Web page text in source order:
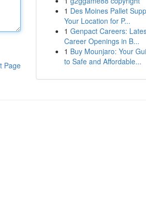
Page
1 Des Moines Pallet
Your Location for P...
1 Genpact Careers:
Career Openings in B...
1 Buy Mounjaro: Your
to Safe and Affordable...